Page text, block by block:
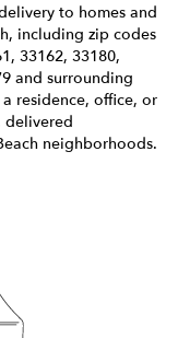
to homes and
including zip codes
33162, 33180,
and surrounding
residence, office, or
delivered
neighborhoods.